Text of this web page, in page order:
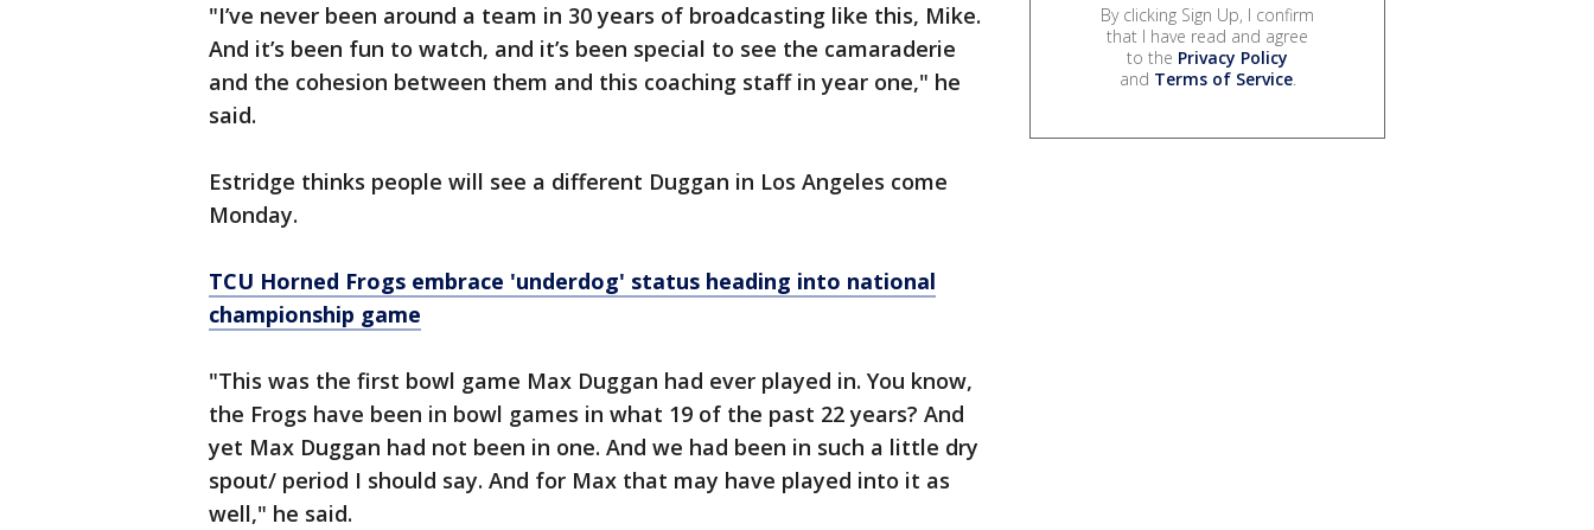
"I’ve never been around a team in 30 years of broadcasting like this, Mike.
And it’s been fun to watch, and it’s been special to see the camaraderie
and the cohesion between them and this coaching staff in year one," he
said.
Estridge thinks people will see a different Duggan in Los Angeles come
Monday.
TCU Horned Frogs embrace 'underdog' status heading into national
championship game
"This was the first bowl game Max Duggan had ever played in. You know,
the Frogs have been in bowl games in what 19 of the past 22 years? And
yet Max Duggan had not been in one. And we had been in such a little dry
spout/ period I should say. And for Max that may have played into it as
well," he said.
By clicking Sign Up, I confirm
that I have read and agree
to the Privacy Policy
and Terms of Service.